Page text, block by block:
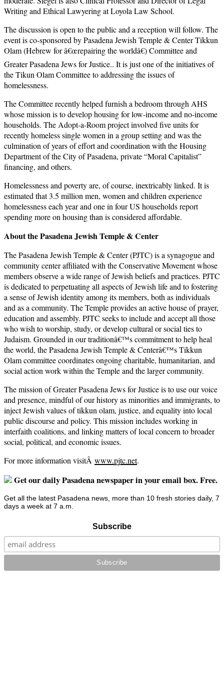
Writing and Ethical Lawyering at Loyola Law School.
The discussion is open to the public and a reception will follow. The
event is co-sponsored by Pasadena Jewish Temple & Center Tikkun
Olam (Hebrew for â€œrepairing the worldâ€) Committee and
Greater Pasadena Jews for Justice.. It is just one of the initiatives of
the Tikun Olam Committee to addressing the issues of
homelessness.
The Committee recently helped furnish a bedroom through AHS
whose mission is to develop housing for low-income and no-income
households. The Adopt-a-Room project involved five units for
recently homeless single women in a group setting and was the
culmination of years of effort and coordination with the Housing
Department of the City of Pasadena, private “Moral Capitalist”
financing, and others.
Homelessness and poverty are, of course, inextricably linked. It is
estimated that 3.5 million men, women and children experience
homelessness each year and one in four US households report
spending more on housing than is considered affordable.
About the Pasadena Jewish Temple & Center
The Pasadena Jewish Temple & Center (PJTC) is a synagogue and
community center affiliated with the Conservative Movement whose
members observe a wide range of Jewish beliefs and practices. PJTC
is dedicated to perpetuating all aspects of Jewish life and to fostering
a sense of Jewish identity among its members, both as individuals
and as a community. The Temple provides an active house of prayer,
education and assembly. PJTC seeks to include and accept all those
who wish to worship, study, or develop cultural or social ties to
Judaism. Grounded in our traditionâ€™s commitment to help heal
the world, the Pasadena Jewish Temple & Centerâ€™s Tikkun
Olam committee coordinates ongoing charitable, humanitarian, and
social action work within the Temple and the larger community.
The mission of Greater Pasadena Jews for Justice is to use our voice
and presence, mindful of our history as minorities and immigrants, to
inject Jewish values of tikkun olam, justice, and equality into local
public discourse and policy. This mission includes working in
interfaith coalitions, and linking matters of local concern to broader
social, political, and economic issues.
For more information visitÂ www.pjtc.net.
Get our daily Pasadena newspaper in your email box. Free.
Get all the latest Pasadena news, more than 10 fresh stories daily, 7
days a week at 7 a.m.
Subscribe